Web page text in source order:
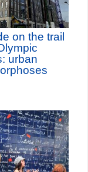
on the trail
urban